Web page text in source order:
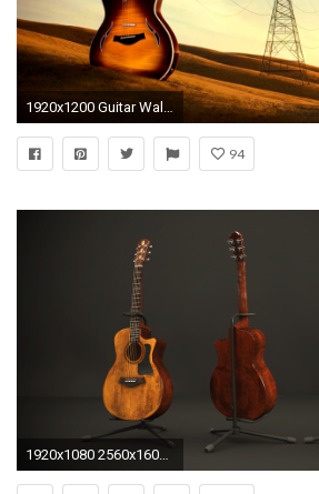
1920x1200 Guitar Wallpapers High Quality | Download Free
94
1920x1080 2560x1600 Title : download guitar wallpaper 46058 2560Ã—1600 px high resolution. Dimension : 2560 x 1600. File Type : JPG/JPEG